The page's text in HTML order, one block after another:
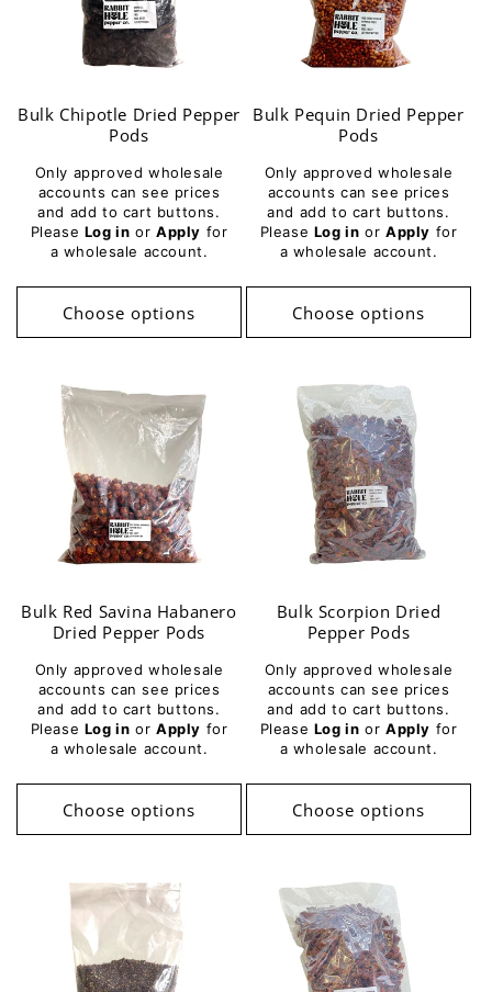
Bulk Chipotle Dried Pepper
Pods
Only approved wholesale
accounts can see prices
and add to cart buttons.
Please Log in or Apply for
a wholesale account.
Choose options
Bulk Pequin Dried Pepper
Pods
Only approved wholesale
accounts can see prices
and add to cart buttons.
Please Log in or Apply for
a wholesale account.
Choose options
Bulk Red Savina Habanero
Dried Pepper Pods
Only approved wholesale
accounts can see prices
and add to cart buttons.
Please Log in or Apply for
a wholesale account.
Choose options
Bulk Scorpion Dried
Pepper Pods
Only approved wholesale
accounts can see prices
and add to cart buttons.
Please Log in or Apply for
a wholesale account.
Choose options